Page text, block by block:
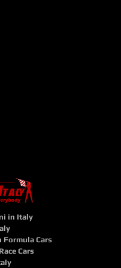
in Italy
Formula Cars
Cars